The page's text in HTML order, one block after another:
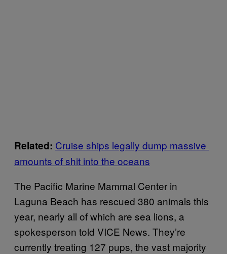
Related: Cruise ships legally dump massive
amounts of shit into the oceans
The Pacific Marine Mammal Center in
Laguna Beach has rescued 380 animals this
year, nearly all of which are sea lions, a
spokesperson told VICE News. They’re
currently treating 127 pups, the vast majority